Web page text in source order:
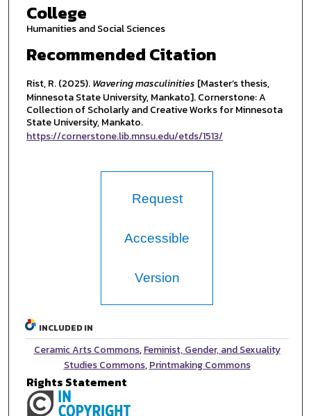
College
Humanities and Social Sciences
Recommended Citation
Rist, R. (2025).Wavering masculinities [Master’s thesis,
Minnesota State University, Mankato]. Cornerstone: A
Collection of Scholarly and Creative Works for Minnesota
State University, Mankato.
https://cornerstone.lib.mnsu.edu/etds/1513/
Request
Accessible
Version
INCLUDED IN
Ceramic Arts Commons,Feminist, Gender, and Sexuality
Studies Commons,Printmaking Commons
Rights Statement